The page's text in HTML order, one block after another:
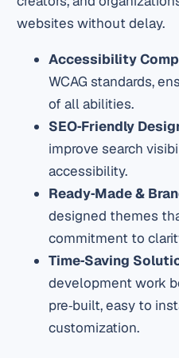
websites without delay.
Accessibility
WCAG standards,
of all abilities.
SEO‑Friendly
improve search
accessibility.
Ready‑Made &
designed themes
commitment to
Time‑Saving
development work
pre‑built, easy to
customization.